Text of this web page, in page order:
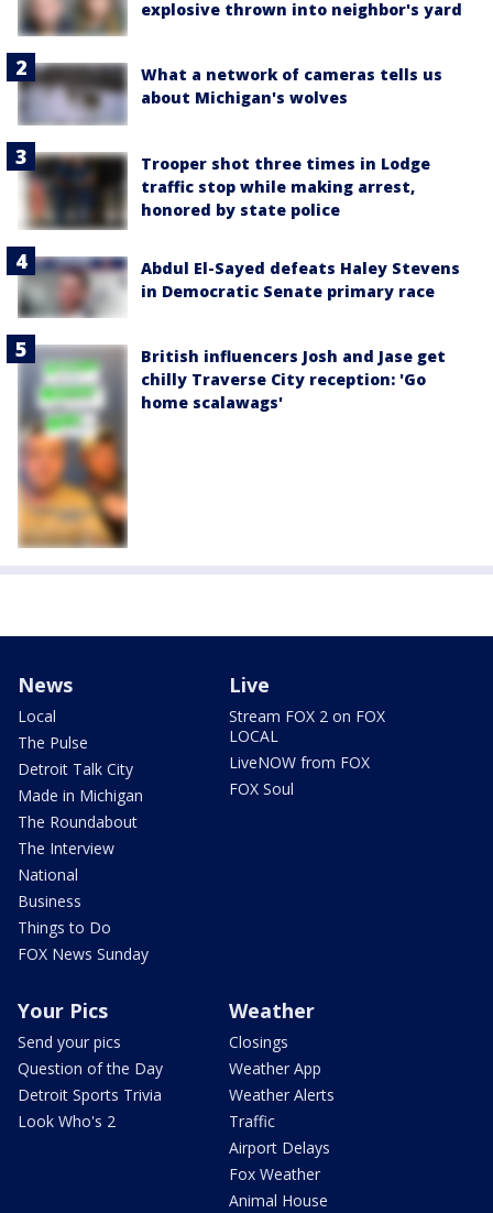
explosive thrown into neighbor's yard
What a network of cameras tells us
about Michigan's wolves
Trooper shot three times in Lodge
traffic stop while making arrest,
honored by state police
Abdul El-Sayed defeats Haley Stevens
in Democratic Senate primary race
British influencers Josh and Jase get
chilly Traverse City reception: 'Go
home scalawags'
News
Local
The Pulse
Detroit Talk City
Made in Michigan
The Roundabout
The Interview
National
Business
Things to Do
FOX News Sunday
Live
Stream FOX 2 on FOX
LOCAL
LiveNOW from FOX
FOX Soul
Your Pics
Send your pics
Question of the Day
Detroit Sports Trivia
Look Who's 2
Weather
Closings
Weather App
Weather Alerts
Traffic
Airport Delays
Fox Weather
Animal House